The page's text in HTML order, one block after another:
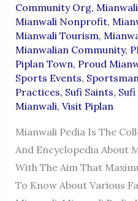
Community Org,
Mianwali Nonprofit,
Mianwali Tourism,
Mianwalian Community,
Piplan Town, Proud
Sports Events, Sportsman
Practices, Sufi Saints,
Mianwali, Visit Piplan
Mianwali Pedia Is The
And Encyclopedia About
With The Aim That
To Know About Various